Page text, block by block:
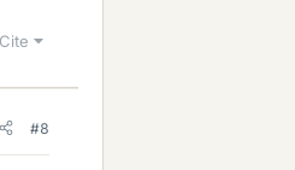
Cite
#8